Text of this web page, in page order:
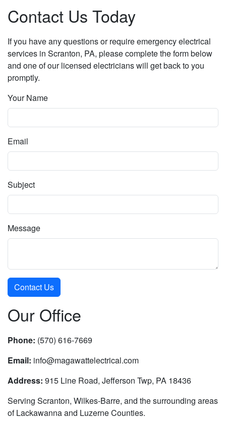
Contact Us Today
If you have any questions or require emergency electrical
services in Scranton, PA, please complete the form below
and one of our licensed electricians will get back to you
promptly.
Your Name
Email
Subject
Message
Our Office
Phone: (570) 616-7669
Email: info@magawattelectrical.com
Address: 915 Line Road, Jefferson Twp, PA 18436
Serving Scranton, Wilkes-Barre, and the surrounding areas
of Lackawanna and Luzerne Counties.